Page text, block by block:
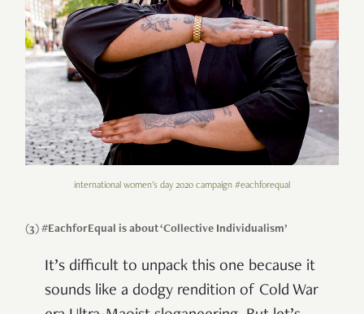
international women's day 2020 campaign #eachforequal
(3) #EachforEqual is about ‘Collective Individualism’
It’s difficult to unpack this one because it
sounds like a dodgy rendition of Cold War